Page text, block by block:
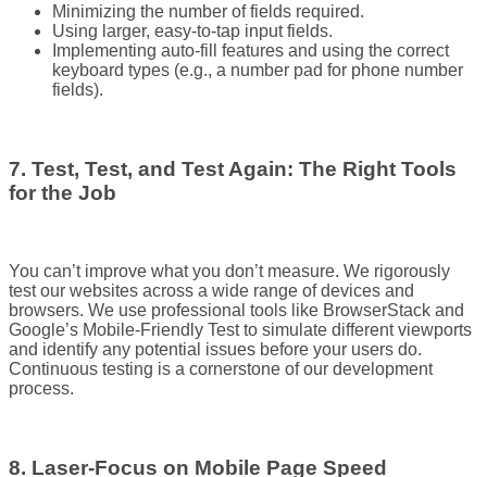
Minimizing the number of fields required.
Using larger, easy-to-tap input fields.
Implementing auto-fill features and using the correct
keyboard types (e.g., a number pad for phone number
fields).
7. Test, Test, and Test Again: The Right Tools
for the Job
You can’t improve what you don’t measure. We rigorously
test our websites across a wide range of devices and
browsers. We use professional tools like BrowserStack and
Google’s Mobile-Friendly Test to simulate different viewports
and identify any potential issues before your users do.
Continuous testing is a cornerstone of our development
process.
8. Laser-Focus on Mobile Page Speed